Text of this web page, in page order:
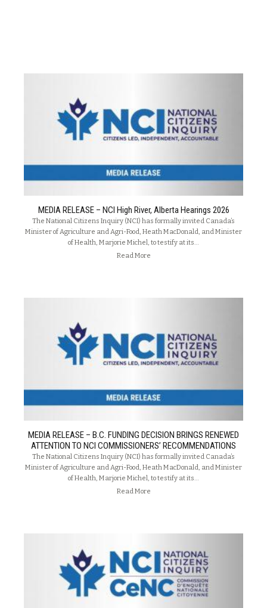
MEDIA RELEASE – NCI High River, Alberta Hearings 2026
The National Citizens Inquiry (NCI) has formally invited Canada’s
Minister of Agriculture and Agri-Food, Heath MacDonald, and Minister
of Health, Marjorie Michel, to testify at its…
Read More
MEDIA RELEASE – B.C. FUNDING DECISION BRINGS RENEWED
ATTENTION TO NCI COMMISSIONERS’ RECOMMENDATIONS
The National Citizens Inquiry (NCI) has formally invited Canada’s
Minister of Agriculture and Agri-Food, Heath MacDonald, and Minister
of Health, Marjorie Michel, to testify at its…
Read More